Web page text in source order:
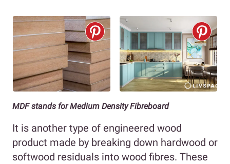
MDF stands for Medium Density Fibreboard
It is another type of engineered wood
product made by breaking down hardwood or
softwood residuals into wood fibres. These